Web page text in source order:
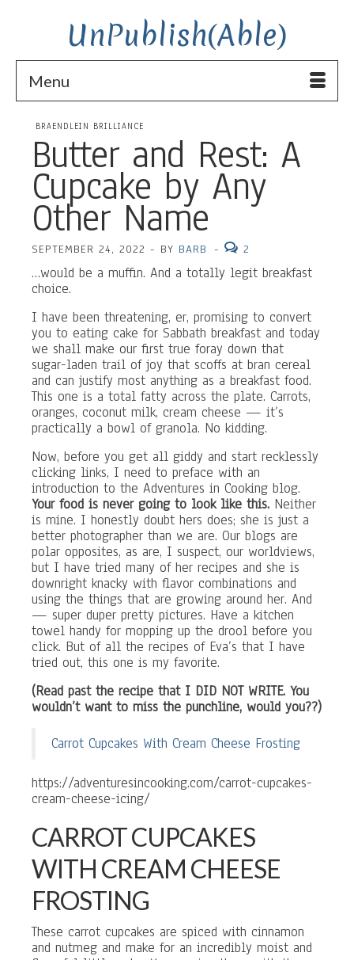
UnPublish(Able)
Menu
BRAENDLEIN BRILLIANCE
Butter and Rest: A
Cupcake by Any
Other Name
SEPTEMBER 24, 2022 - BY BARB - 2
…would be a muffin. And a totally legit breakfast
choice.
I have been threatening, er, promising to convert
you to eating cake for Sabbath breakfast and today
we shall make our first true foray down that
sugar-laden trail of joy that scoffs at bran cereal
and can justify most anything as a breakfast food.
This one is a total fatty across the plate. Carrots,
oranges, coconut milk, cream cheese — it’s
practically a bowl of granola. No kidding.
Now, before you get all giddy and start recklessly
clicking links, I need to preface with an
introduction to the Adventures in Cooking blog.
Your food is never going to look like this. Neither
is mine. I honestly doubt hers does; she is just a
better photographer than we are. Our blogs are
polar opposites, as are, I suspect, our worldviews,
but I have tried many of her recipes and she is
downright knacky with flavor combinations and
using the things that are growing around her. And
— super duper pretty pictures. Have a kitchen
towel handy for mopping up the drool before you
click. But of all the recipes of Eva’s that I have
tried out, this one is my favorite.
(Read past the recipe that I DID NOT WRITE. You
wouldn’t want to miss the punchline, would you??)
Carrot Cupcakes With Cream Cheese Frosting
https://adventuresincooking.com/carrot-cupcakes-
cream-cheese-icing/
CARROT CUPCAKES
WITH CREAM CHEESE
FROSTING
These carrot cupcakes are spiced with cinnamon
and nutmeg and make for an incredibly moist and